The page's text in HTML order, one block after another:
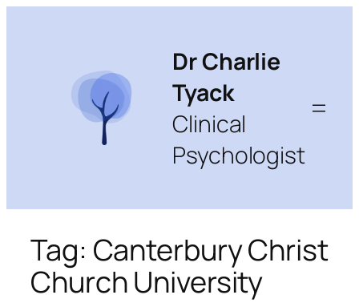
Dr Charlie
Tyack
Clinical
Psychologist
Tag: Canterbury Christ
Church University